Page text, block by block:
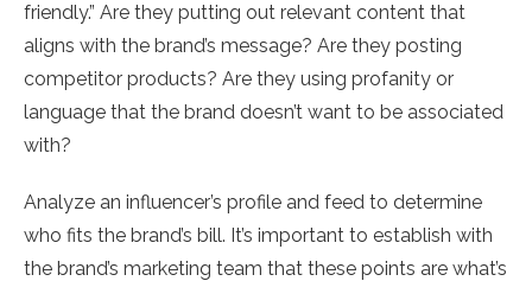
friendly.” Are they putting out relevant content that
aligns with the brand’s message? Are they posting
competitor products? Are they using profanity or
language that the brand doesn’t want to be associated
with?
Analyze an influencer’s profile and feed to determine
who fits the brand’s bill. It’s important to establish with
the brand’s marketing team that these points are what’s